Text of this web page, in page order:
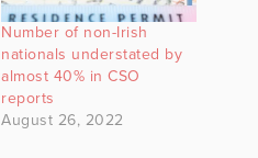
Number of non-Irish
nationals understated by
almost 40% in CSO
reports
August 26, 2022